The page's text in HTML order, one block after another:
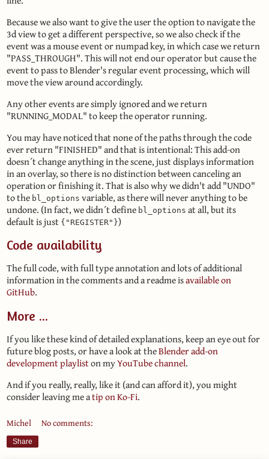
Because we also want to give the user the option to navigate the
3d view to get a different perspective, so we also check if the
event was a mouse event or numpad key, in which case we return
"PASS_THROUGH". This will not end our operator but cause the
event to pass to Blender's regular event processing, which will
move the view around accordingly.
Any other events are simply ignored and we return
"RUNNING_MODAL" to keep the operator running.
You may have noticed that none of the paths through the code
ever return "FINISHED" and that is intentional: This add-on
doesn´t change anything in the scene, just displays information
in an overlay, so there is no distinction between canceling an
operation or finishing it. That is also why we didn't add "UNDO"
to the bl_options variable, as there will never anything to be
undone. (In fact, we didn´t define bl_options at all, but its
default is just {"REGISTER"})
Code availability
The full code, with full type annotation and lots of additional
information in the comments and a readme isavailable on
GitHub.
More ...
If you like these kind of detailed explanations, keep an eye out for
future blog posts, or have a look at theBlender add-on
development playliston myYouTube channel.
And if you really, really, like it (and can afford it), you might
consider leaving me atip on Ko-Fi.
Michel No comments:
Share